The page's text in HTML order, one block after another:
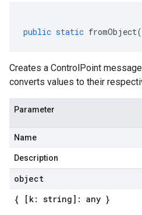
public static fromObject(
Creates a ControlPoint
converts values to their
Parameter
Name
Description
object
{ [k: string]: any }